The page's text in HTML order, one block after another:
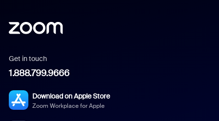
Get in touch
1.888.799.9666
Download on Apple Store
Zoom Workplace for Apple